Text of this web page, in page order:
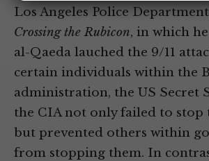
Los Angeles Police
Crossing the Rubicon, in which
al-Qaeda lauched the 9/11
certain individuals within the
administration, the US Secret
the CIA not only failed to stop
but prevented others within
from stopping them. In